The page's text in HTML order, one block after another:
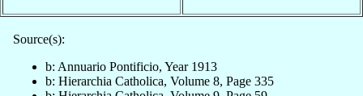
Source(s):
b: Annuario Pontificio, Year 1913
b: Hierarchia Catholica, Volume 8, Page 335